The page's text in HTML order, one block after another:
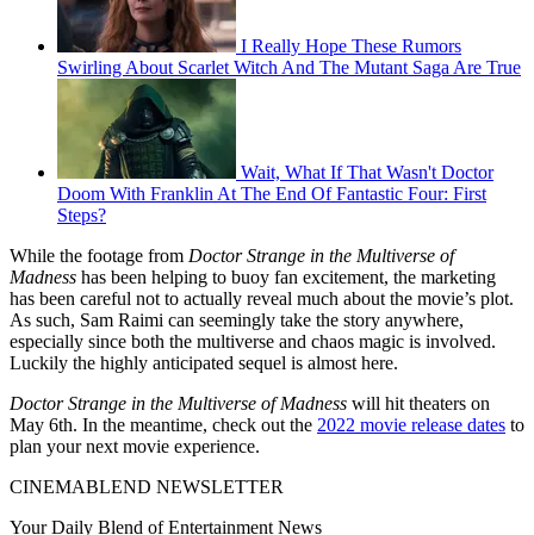
I Really Hope These Rumors
Swirling About Scarlet Witch And The Mutant Saga Are True
Wait, What If That Wasn't Doctor
Doom With Franklin At The End Of Fantastic Four: First
Steps?
While the footage from Doctor Strange in the Multiverse of
Madness has been helping to buoy fan excitement, the marketing
has been careful not to actually reveal much about the movie’s plot.
As such, Sam Raimi can seemingly take the story anywhere,
especially since both the multiverse and chaos magic is involved.
Luckily the highly anticipated sequel is almost here.
Doctor Strange in the Multiverse of Madness will hit theaters on
May 6th. In the meantime, check out the 2022 movie release dates to
plan your next movie experience.
CINEMABLEND NEWSLETTER
Your Daily Blend of Entertainment News